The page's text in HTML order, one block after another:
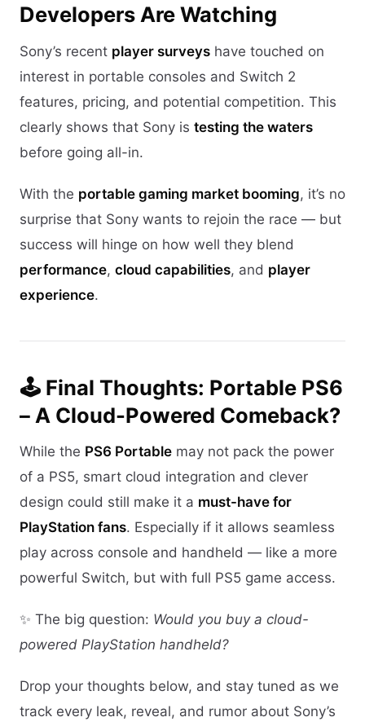
Developers Are Watching
Sony’s recent player surveys have touched on
interest in portable consoles and Switch 2
features, pricing, and potential competition. This
clearly shows that Sony is testing the waters
before going all-in.
With the portable gaming market booming, it’s no
surprise that Sony wants to rejoin the race — but
success will hinge on how well they blend
performance, cloud capabilities, and player
experience.
🕹️ Final Thoughts: Portable PS6
– A Cloud-Powered Comeback?
While the PS6 Portable may not pack the power
of a PS5, smart cloud integration and clever
design could still make it a must-have for
PlayStation fans. Especially if it allows seamless
play across console and handheld — like a more
powerful Switch, but with full PS5 game access.
✨ The big question: Would you buy a cloud-
powered PlayStation handheld?
Drop your thoughts below, and stay tuned as we
track every leak, reveal, and rumor about Sony’s